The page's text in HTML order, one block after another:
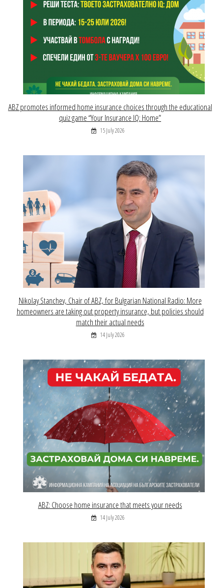
ABZ promotes informed home insurance choices through the educational
quiz game “Your Insurance IQ: Home”
15 July 2026
Nikolay Stanchev, Chair of ABZ, for Bulgarian National Radio: More
homeowners are taking out property insurance, but policies should
match their actual needs
14 July 2026
ABZ: Choose home insurance that meets your needs
14 July 2026